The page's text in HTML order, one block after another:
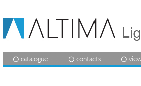
catalogue contacts